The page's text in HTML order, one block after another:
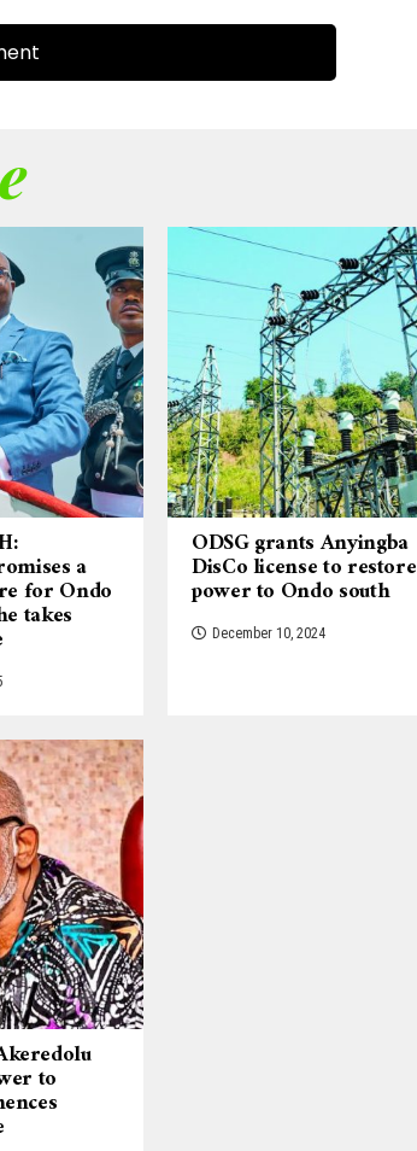
a
for Ondo
takes
ODSG grants Anyingba
DisCo license to restore
power to Ondo south
December 10, 2024
to